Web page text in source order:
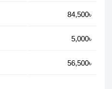
84,500৳
5,000৳
56,500৳